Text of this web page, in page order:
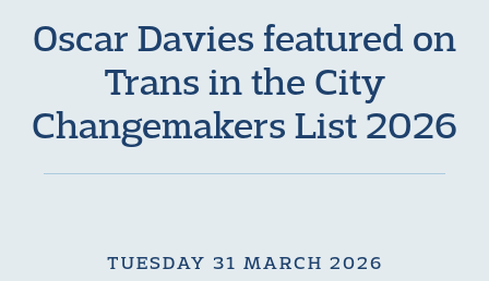
Oscar Davies featured on
Trans in the City
Changemakers List 2026
TUESDAY 31 MARCH 2026